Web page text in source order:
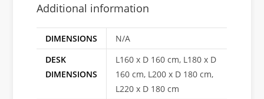
Additional information
DIMENSIONS
N/A
DESK
DIMENSIONS
L160 x D 160 cm, L180 x D
160 cm, L200 x D 180 cm,
L220 x D 180 cm